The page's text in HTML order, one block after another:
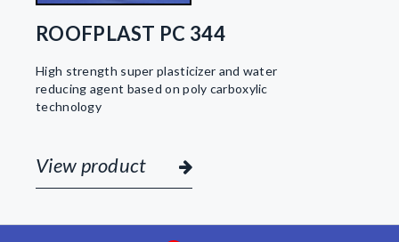
ROOFPLAST PC 344
High strength super plasticizer and water
reducing agent based on poly carboxylic
technology
View product